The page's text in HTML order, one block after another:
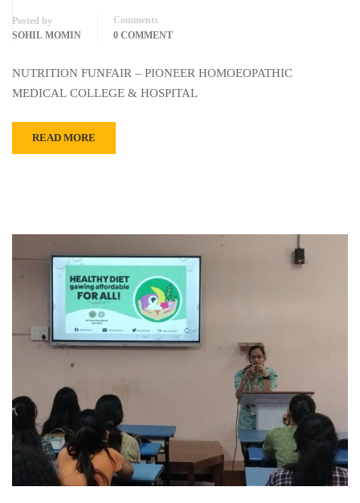
Posted by
SOHIL MOMIN
Comments
0 COMMENT
NUTRITION FUNFAIR – PIONEER HOMOEOPATHIC
MEDICAL COLLEGE & HOSPITAL
READ MORE